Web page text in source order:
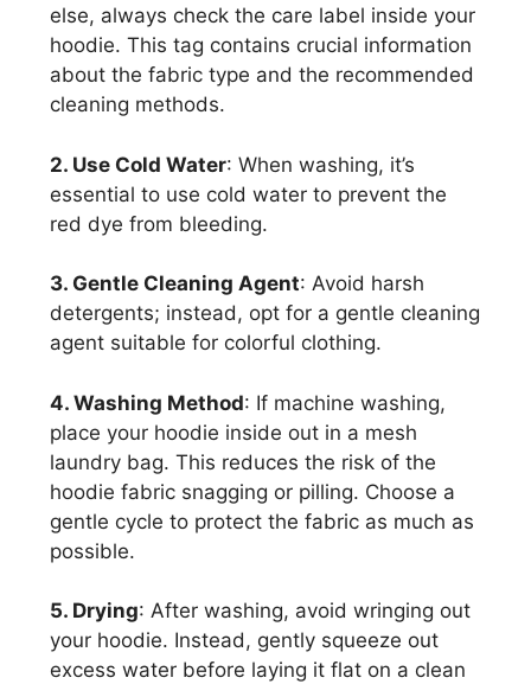
else, always check the care label inside your
hoodie. This tag contains crucial information
about the fabric type and the recommended
cleaning methods.
2. Use Cold Water: When washing, it’s
essential to use cold water to prevent the
red dye from bleeding.
3. Gentle Cleaning Agent: Avoid harsh
detergents; instead, opt for a gentle cleaning
agent suitable for colorful clothing.
4. Washing Method: If machine washing,
place your hoodie inside out in a mesh
laundry bag. This reduces the risk of the
hoodie fabric snagging or pilling. Choose a
gentle cycle to protect the fabric as much as
possible.
5. Drying: After washing, avoid wringing out
your hoodie. Instead, gently squeeze out
excess water before laying it flat on a clean